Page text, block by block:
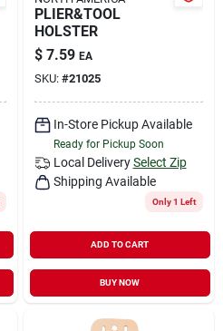
PLIER&TOOL
HOLSTER
$ 7.59 EA
SKU: #21025
In-Store Pickup Available
Ready for Pickup Soon
Local Delivery Select Zip
Shipping Available
Only 1 Left
ADD TO CART
BUY NOW